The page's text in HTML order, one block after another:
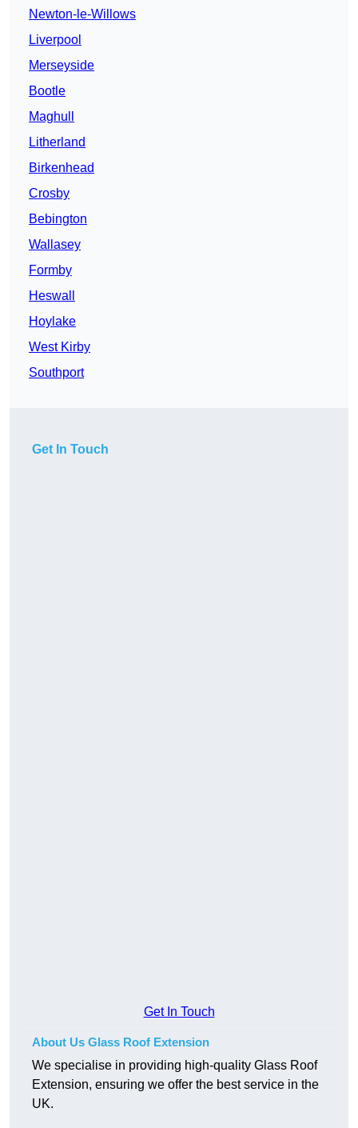
Newton-le-Willows
Liverpool
Merseyside
Bootle
Maghull
Litherland
Birkenhead
Crosby
Bebington
Wallasey
Formby
Heswall
Hoylake
West Kirby
Southport
Get In Touch
Get In Touch
About Us Glass Roof Extension
We specialise in providing high-quality Glass Roof
Extension, ensuring we offer the best service in the
UK.